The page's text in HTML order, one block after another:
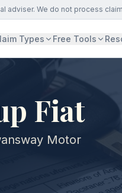
adviser. We do not process
Types Free Tools
Fiat
Motor